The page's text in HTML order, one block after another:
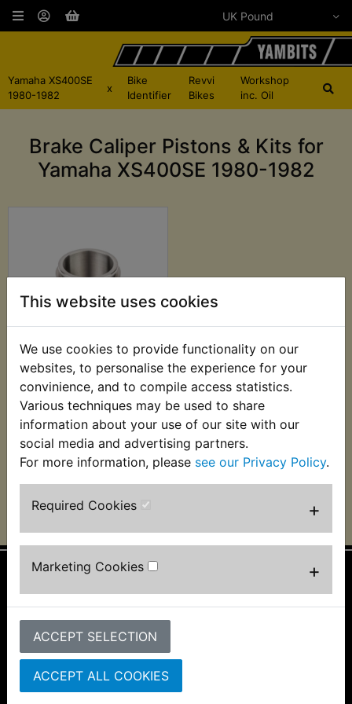
This website uses cookies
We use cookies to provide functionality on our
websites, to personalise the experience for your
convinience, and to compile access statistics.
Various techniques may be used to share
information about your use of our site with our
social media and advertising partners.
For more information, please see our Privacy Policy.
Required Cookies +
Marketing Cookies +
ACCEPT SELECTION
ACCEPT ALL COOKIES
Yamaha XS400SE
1980-1982
x
Bike
Identifier
Revvi
Bikes
Workshop
inc. Oil
Brake Caliper Pistons & Kits for
Yamaha XS400SE 1980-1982
XS400SE Brake
Caliper Piston Front
£19.99 (Inc. VAT)
£16.66 (Ex. VAT)
VIEW
Information
About Us
FAQs & Help
Track Your Order
Bike Identifier
Customer Bike Gallery